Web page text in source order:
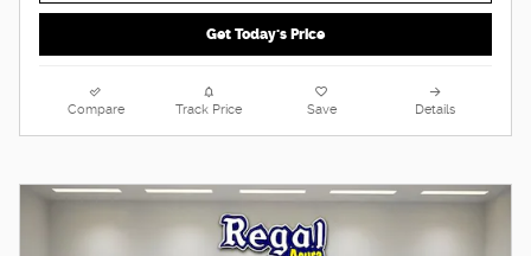
Get Today's Price
Compare Track Price Save Details